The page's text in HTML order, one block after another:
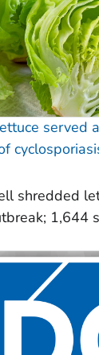
served
shredded
1,644